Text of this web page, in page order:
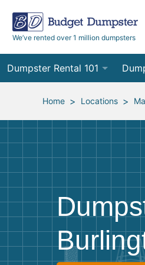
We’ve rented over 1 million dumpsters
Dumpster Rental 101
Ordering a Dumpster Rental
Preparing for Delivery
Frequently Asked Questions
Site
Home > Locations >